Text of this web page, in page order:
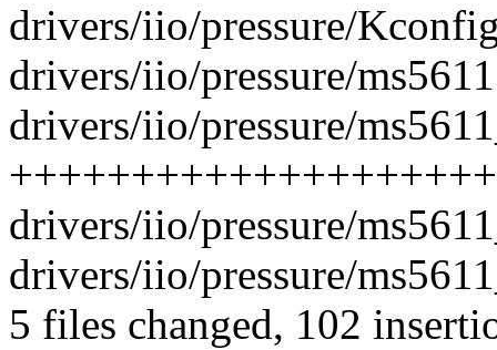
drivers/iio/pressure/
drivers/iio/pressure/
drivers/iio/pressure/
drivers/iio/pressure/
drivers/iio/pressure/
5 files changed, 102